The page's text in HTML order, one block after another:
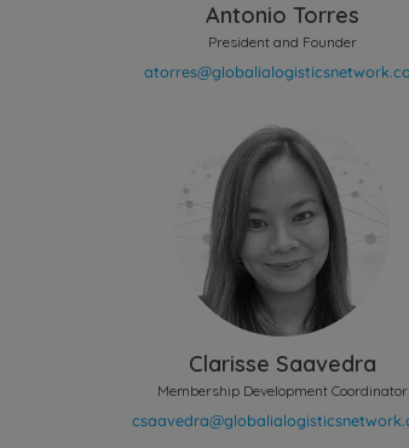
Antonio Torres
President and Founder
Clarisse Saavedra
Membership Development Coordinator